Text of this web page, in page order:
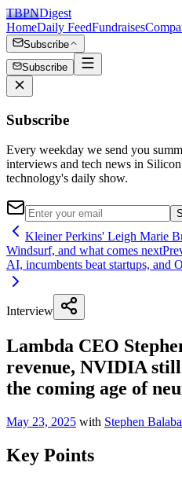
TBPNDigest
HomeDaily FeedFundraises
Subscribe
Subscribe
Subscribe
Every weekday we send you
interviews and tech news in
technology's daily show.
Kleiner Perkins' Leigh Marie
Windsurf, and what comes next
AI, incumbents beat startups, and
Interview
Lambda CEO
revenue, NVIDIA
the coming age of
May 23, 2025 with Stephen
Key Points